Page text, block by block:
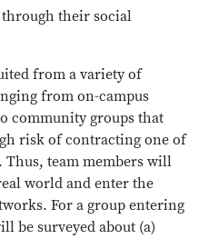
their social
from a variety of
from on-campus
community groups that
risk of contracting one of
Thus, team members will
world and enter the
For a group entering
be surveyed about (a)